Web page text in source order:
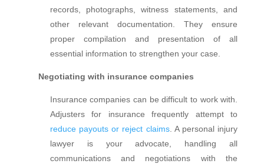
records, photographs, witness statements, and
other relevant documentation. They ensure
proper compilation and presentation of all
essential information to strengthen your case.
Negotiating with insurance companies
Insurance companies can be difficult to work with.
Adjusters for insurance frequently attempt to
reduce payouts or reject claims. A personal injury
lawyer is your advocate, handling all
communications and negotiations with the